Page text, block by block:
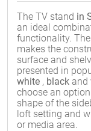
The TV stand in
an ideal
functionality.
makes the
surface and
presented in
white , black and
choose an
shape of the
loft setting and
or media area.